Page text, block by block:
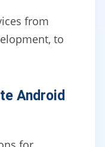
from
to
Android